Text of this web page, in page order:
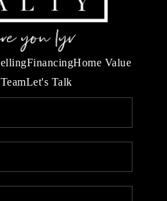
FinancingHome Value
Let's Talk